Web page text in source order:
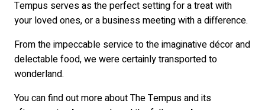
Tempus serves as the perfect setting for a treat with
your loved ones, or a business meeting with a difference.
From the impeccable service to the imaginative décor and
delectable food, we were certainly transported to
wonderland.
You can find out more about The Tempus and its